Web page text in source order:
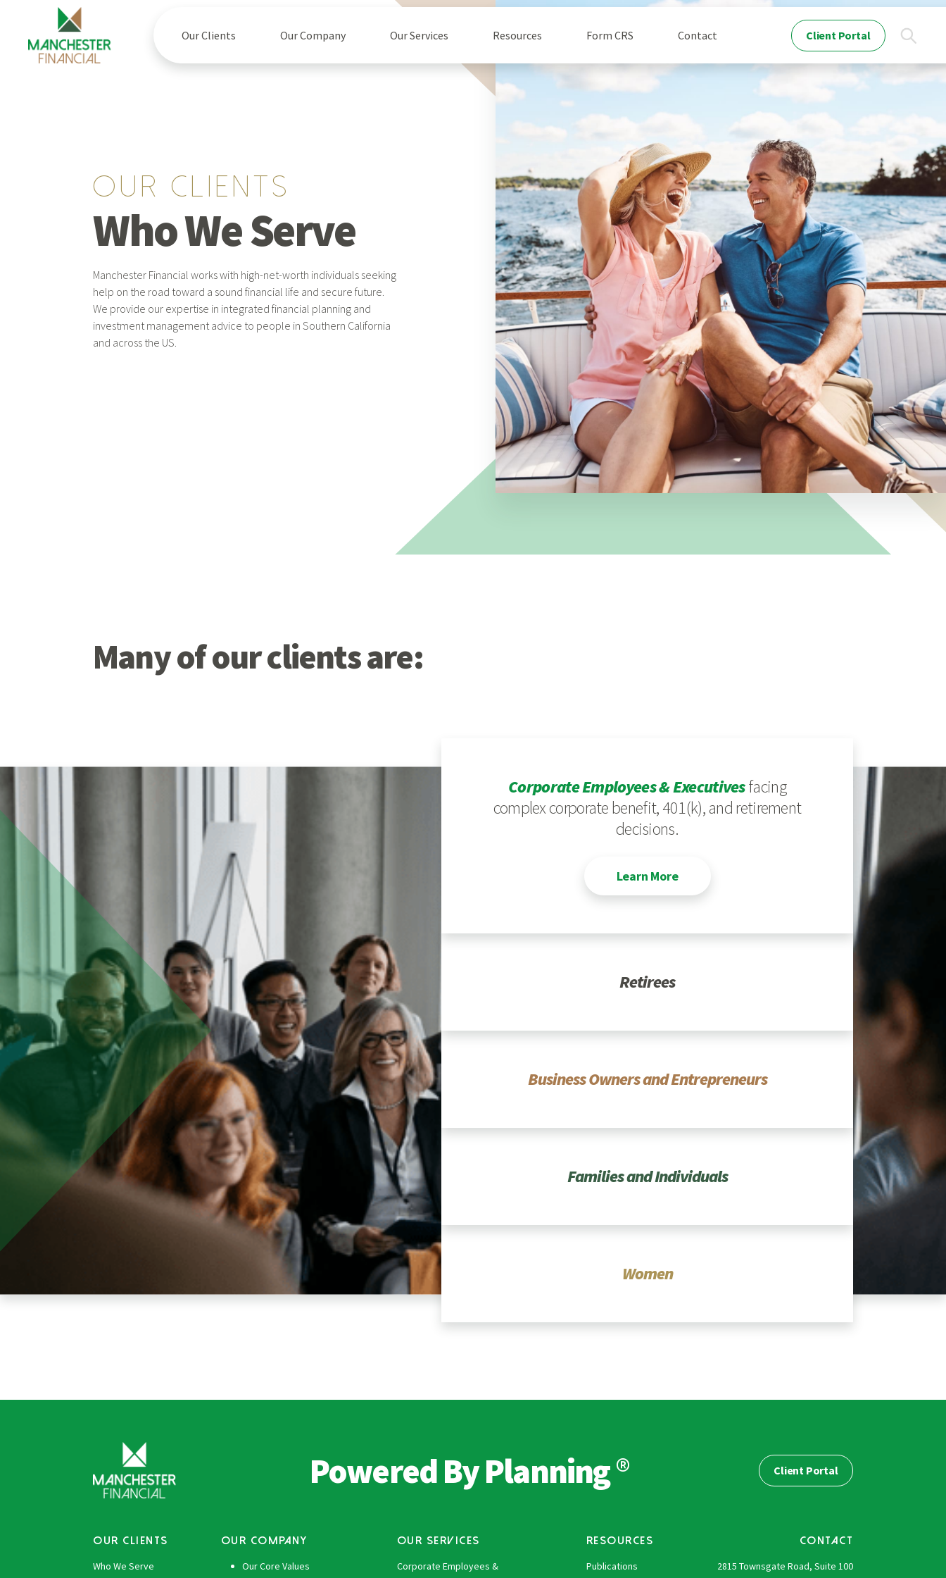
Our Clients Our Company Our Services Resources Form CRS Contact Client Portal
Our clients
Who We Serve
Manchester Financial works with high-net-worth individuals seeking
help on the road toward a sound financial life and secure future.
We provide our expertise in integrated financial planning and
investment management advice to people in Southern California
and across the US.
Many of our clients are:
Corporate Employees & Executivesfacing
complex corporate benefit, 401(k), and retirement
decisions.
Learn More
Retirees
Business Owners and Entrepreneurs
Families and Individuals
Women
Powered By Planning® Client Portal
OUR CLIENTS
Who We Serve
OUR COMPANY
Our Core Values
OUR SERVICES
Corporate Employees &
RESOURCES
Publications
CONTACT
2815 Townsgate Road, Suite 100